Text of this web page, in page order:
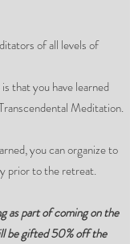
of all levels of
that you have learned
Meditation.
you can organize to
prior to the retreat.
as part of coming on the
be gifted 50% off the